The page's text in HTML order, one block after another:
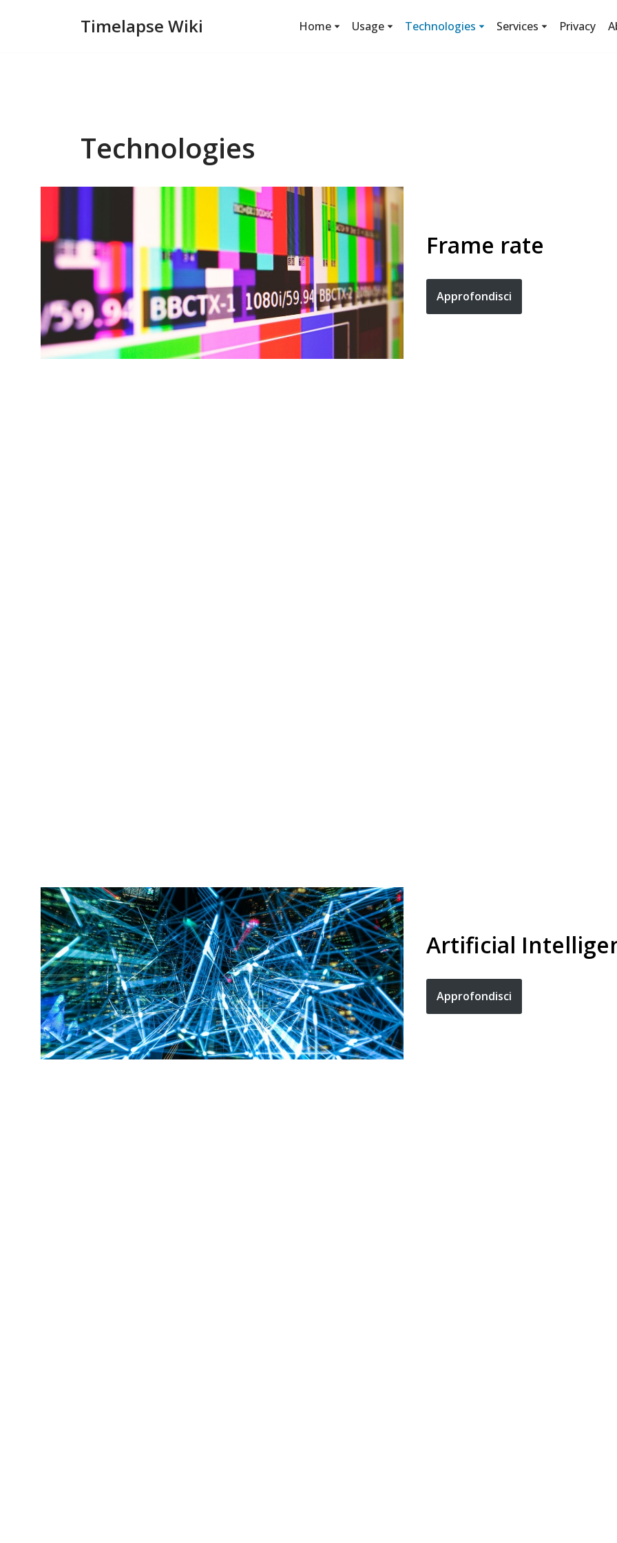
Timelapse Wiki Home Usage Technologies Services Privacy
Technologies
Frame rate
Approfondisci
Artificial
Approfondisci